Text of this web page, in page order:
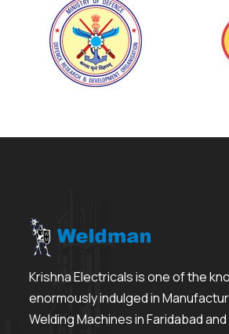
Krishna Electricals is one of the
enormously indulged in
Welding Machines in Faridabad